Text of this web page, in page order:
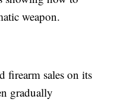
weapon.
firearm sales on its
gradually